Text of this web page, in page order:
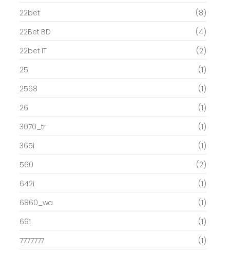
22bet
(8)
22Bet BD
(4)
22bet IT
(2)
25
(1)
2568
(1)
26
(1)
3070_tr
(1)
365i
(1)
560
(2)
642i
(1)
6860_wa
(1)
691
(1)
7777777
(1)